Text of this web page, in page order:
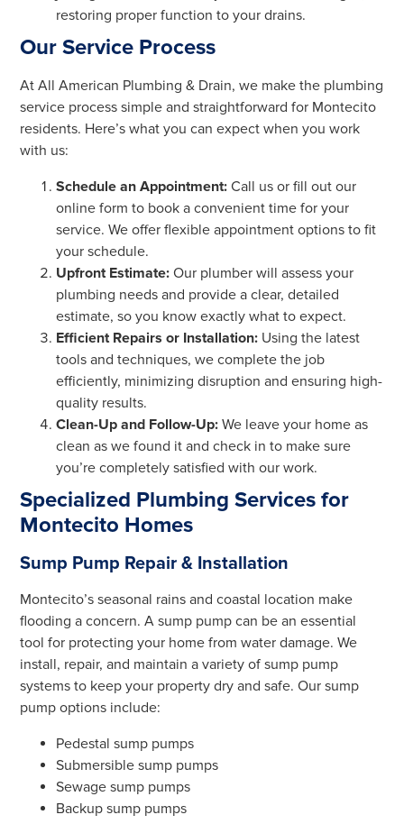
restoring proper function to your drains.
Our Service Process
At All American Plumbing & Drain, we make the plumbing
service process simple and straightforward for Montecito
residents. Here’s what you can expect when you work
with us:
Schedule an Appointment: Call us or fill out our
online form to book a convenient time for your
service. We offer flexible appointment options to fit
your schedule.
Upfront Estimate: Our plumber will assess your
plumbing needs and provide a clear, detailed
estimate, so you know exactly what to expect.
Efficient Repairs or Installation: Using the latest
tools and techniques, we complete the job
efficiently, minimizing disruption and ensuring high-
quality results.
Clean-Up and Follow-Up: We leave your home as
clean as we found it and check in to make sure
you’re completely satisfied with our work.
Specialized Plumbing Services for
Montecito Homes
Sump Pump Repair & Installation
Montecito’s seasonal rains and coastal location make
flooding a concern. A sump pump can be an essential
tool for protecting your home from water damage. We
install, repair, and maintain a variety of sump pump
systems to keep your property dry and safe. Our sump
pump options include:
Pedestal sump pumps
Submersible sump pumps
Sewage sump pumps
Backup sump pumps